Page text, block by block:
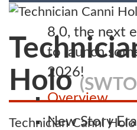
8.0, the next
to launch
2026!
Overview
New Story Era
Holo
Technician Canni